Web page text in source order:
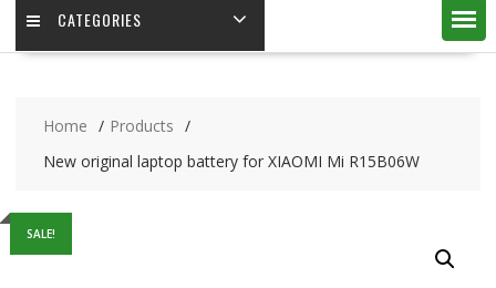
CATEGORIES
Home
Products
New original laptop battery for XIAOMI Mi R15B06W
SALE!